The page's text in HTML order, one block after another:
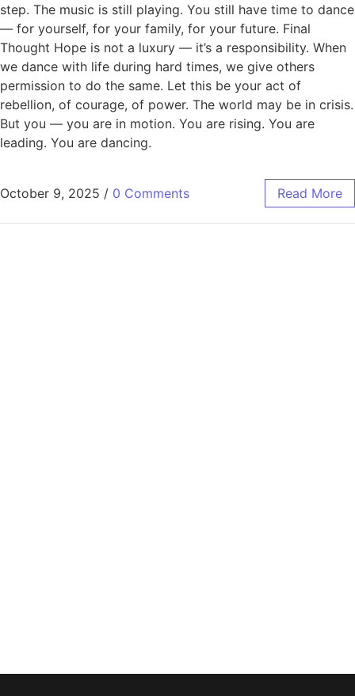
step. The music is still playing. You still have time to dance
— for yourself, for your family, for your future. Final
Thought Hope is not a luxury — it’s a responsibility. When
we dance with life during hard times, we give others
permission to do the same. Let this be your act of
rebellion, of courage, of power. The world may be in crisis.
But you — you are in motion. You are rising. You are
leading. You are dancing.
October 9, 2025 / 0 Comments Read More